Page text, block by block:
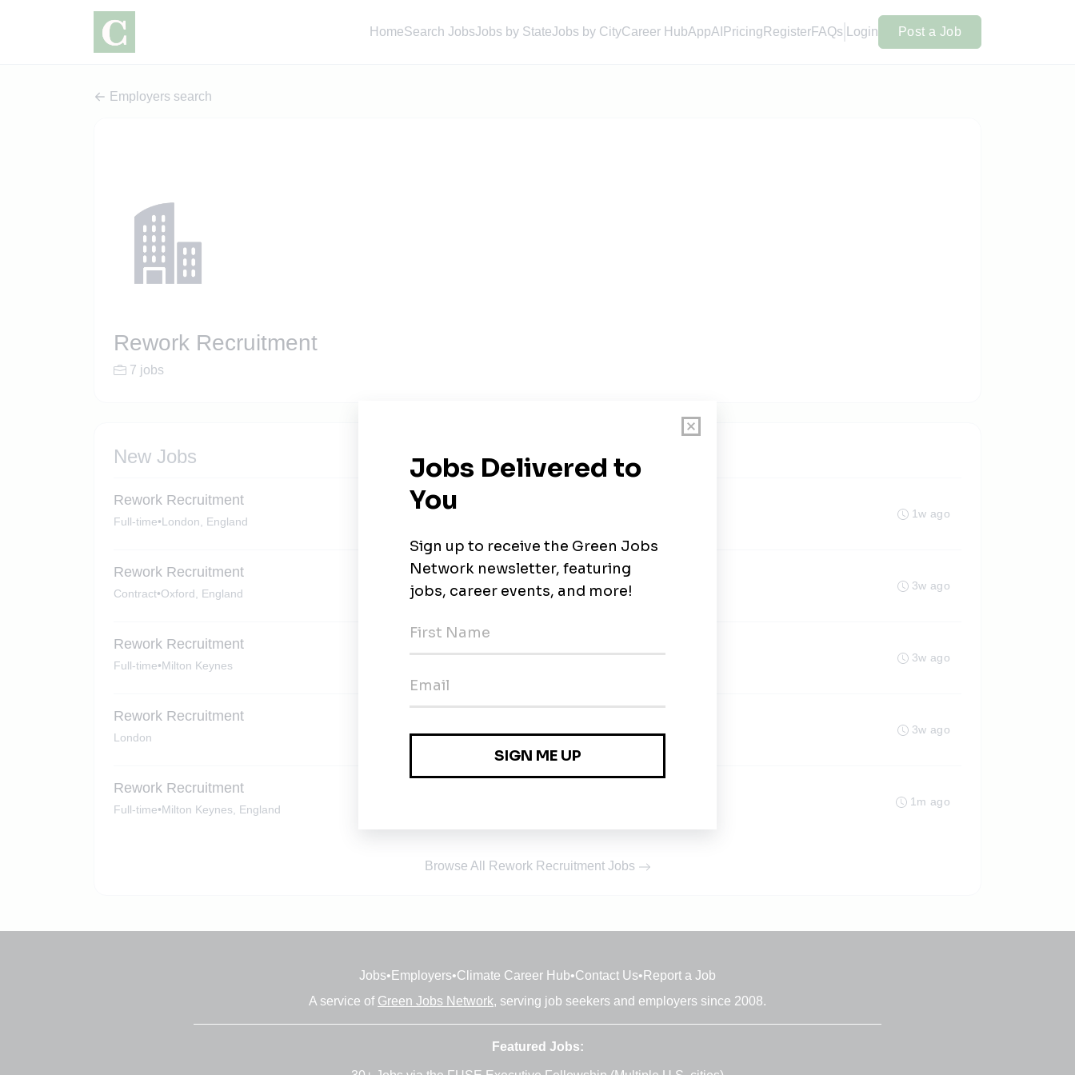
HomeSearch JobsJobs by StateJobs by CityCareer HubAppAI Pricing RegisterFAQs Login Post a Job
Employers search
Rework Recruitment
7 jobs
New Jobs
Rework Recruitment
Full-time•London, England
1w ago
Rework Recruitment
Contract•Oxford, England
3w ago
Rework Recruitment
Full-time•Milton Keynes
3w ago
Rework Recruitment
London
3w ago
Rework Recruitment
Full-time•Milton Keynes, England
1m ago
Browse All Rework Recruitment Jobs
Jobs• Employers•Climate Career Hub•Contact Us• Report a Job
A service of Green Jobs Network, serving job seekers and employers since 2008.
Featured Jobs: